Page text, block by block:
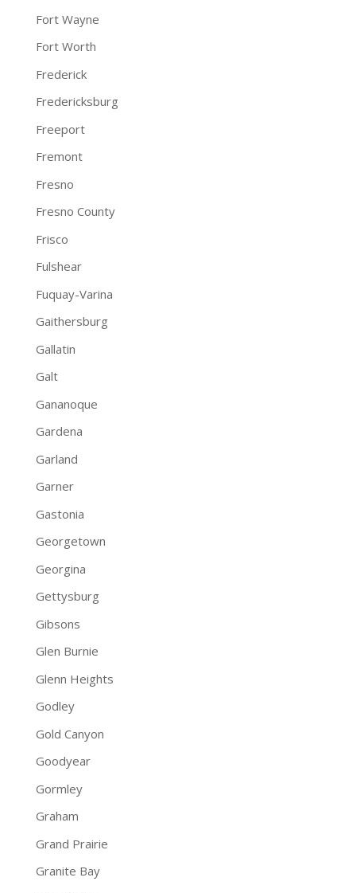
Fort Wayne
Fort Worth
Frederick
Fredericksburg
Freeport
Fremont
Fresno
Fresno County
Frisco
Fulshear
Fuquay-Varina
Gaithersburg
Gallatin
Galt
Gananoque
Gardena
Garland
Garner
Gastonia
Georgetown
Georgina
Gettysburg
Gibsons
Glen Burnie
Glenn Heights
Godley
Gold Canyon
Goodyear
Gormley
Graham
Grand Prairie
Granite Bay